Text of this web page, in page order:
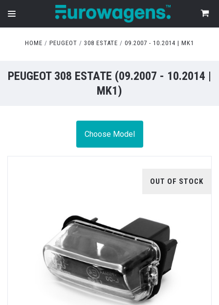
HOME PEUGEOT 308 ESTATE 09.2007 - 10.2014 | MK1
PEUGEOT 308 ESTATE (09.2007 - 10.2014 |
MK1)
Choose Model
OUT OF STOCK